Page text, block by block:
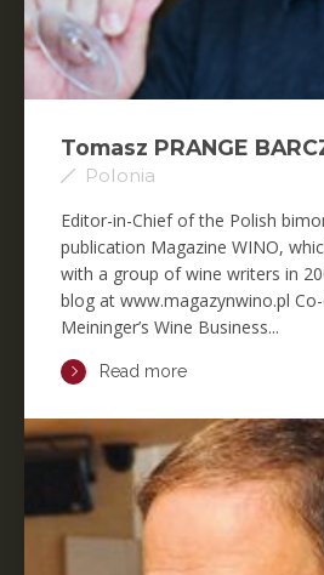
Tomasz PRANGE
Polonia
Editor-in-Chief of the Polish
publication Magazine WINO,
with a group of wine writers in
blog at www.magazynwino.pl
Meininger’s Wine Business...
Read more